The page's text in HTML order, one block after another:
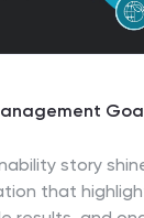
story
that